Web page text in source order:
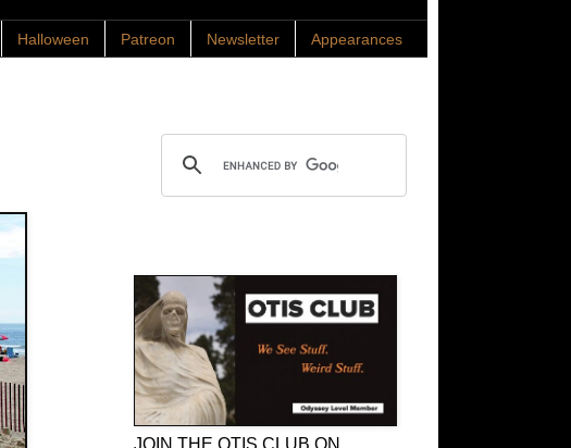
Halloween Patreon Newsletter Appearances
JOIN THE OTIS CLUB ON